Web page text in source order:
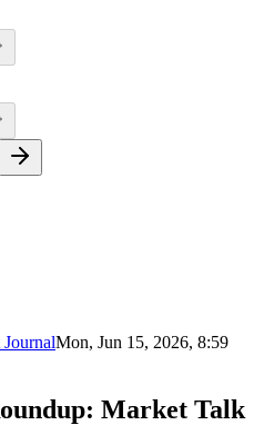
Mon, Jun 15, 2026, 8:59
Market Talk